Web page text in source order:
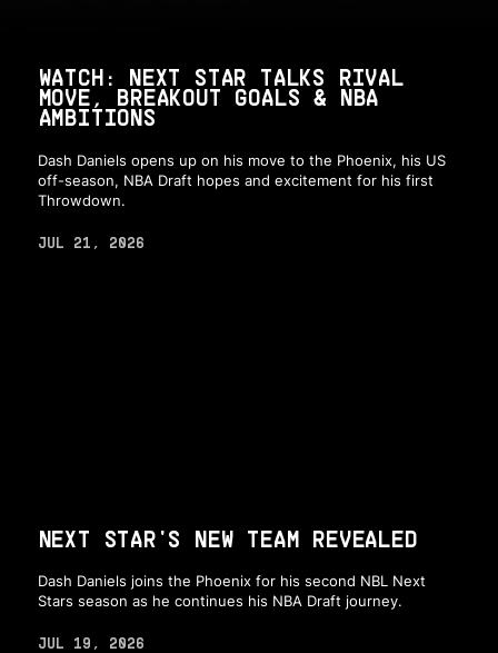
WATCH: NEXT STAR TALKS RIVAL
MOVE, BREAKOUT GOALS & NBA
AMBITIONS
Dash Daniels opens up on his move to the Phoenix, his US
off-season, NBA Draft hopes and excitement for his first
Throwdown.
JUL 21, 2026
NEXT STAR'S NEW TEAM REVEALED
Dash Daniels joins the Phoenix for his second NBL Next
Stars season as he continues his NBA Draft journey.
JUL 19, 2026